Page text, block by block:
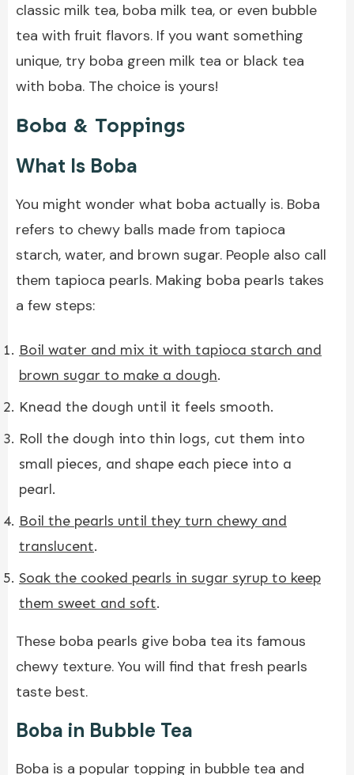
classic milk tea, boba milk tea, or even bubble
tea with fruit flavors. If you want something
unique, try boba green milk tea or black tea
with boba. The choice is yours!
Boba & Toppings
What Is Boba
You might wonder what boba actually is. Boba
refers to chewy balls made from tapioca
starch, water, and brown sugar. People also call
them tapioca pearls. Making boba pearls takes
a few steps:
Boil water and mix it with tapioca starch and
brown sugar to make a dough.
Knead the dough until it feels smooth.
Roll the dough into thin logs, cut them into
small pieces, and shape each piece into a
pearl.
Boil the pearls until they turn chewy and
translucent.
Soak the cooked pearls in sugar syrup to keep
them sweet and soft.
These boba pearls give boba tea its famous
chewy texture. You will find that fresh pearls
taste best.
Boba in Bubble Tea
Boba is a popular topping in bubble tea and